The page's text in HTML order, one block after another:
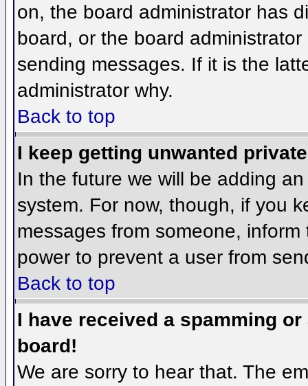
on, the board administrator has
board, or the board
sending messages. If it is the
administrator why.
Back to top
I keep getting unwanted
In the future we will be adding
system. For now, though, if you
messages from someone,
power to prevent a user from
Back to top
I have received a spamming
board!
We are sorry to hear that. The